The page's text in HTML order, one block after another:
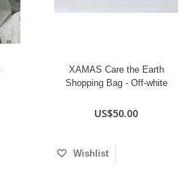
XAMAS Care the Earth
Shopping Bag - Off-white
US$50.00
Wishlist